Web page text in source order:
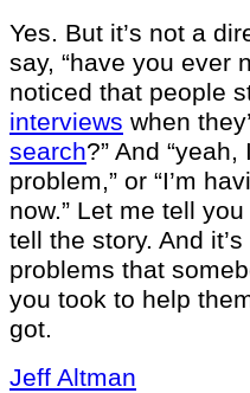
Yes. But it’s not a
say, “have you ever
noticed that people
interviews when
search?” And
problem,” or “I’m
now.” Let me tell
tell the story. And
problems that
you took to help
got.
Jeff Altman